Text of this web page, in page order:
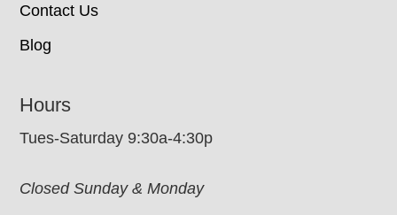
Contact Us
Blog
Hours
Tues-Saturday 9:30a-4:30p
Closed Sunday & Monday